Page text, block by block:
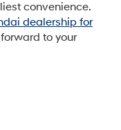
convenience.
dealership for
to your